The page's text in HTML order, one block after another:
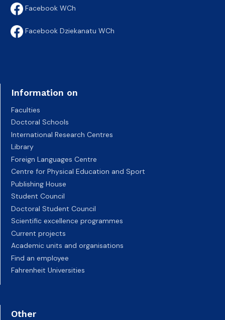
Facebook WCh
Facebook Dziekanatu WCh
Information on
Faculties
Doctoral Schools
International Research Centres
Library
Foreign Languages Centre
Centre for Physical Education and Sport
Publishing House
Student Council
Doctoral Student Council
Scientific excellence programmes
Current projects
Academic units and organisations
Find an employee
Fahrenheit Universities
Other